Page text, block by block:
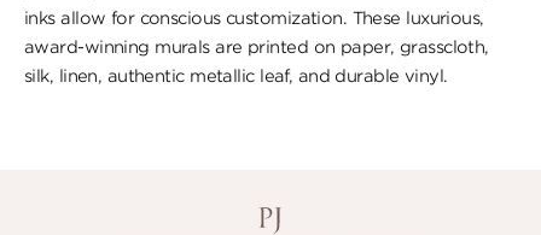
inks allow for conscious customization. These luxurious,
award-winning murals are printed on paper, ​grasscloth,
silk, linen, authentic metallic leaf, ​and durable vinyl.